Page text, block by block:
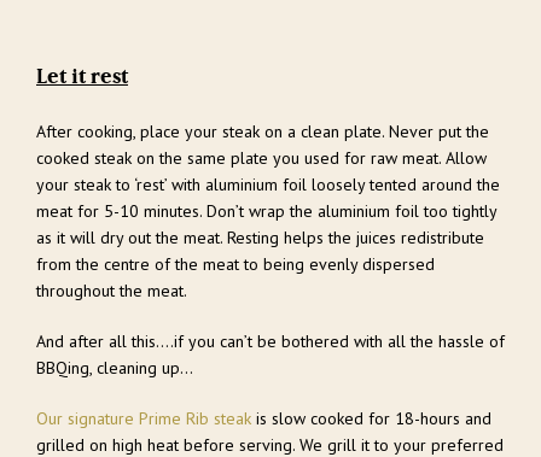
Let it rest
After cooking, place your steak on a clean plate. Never put the
cooked steak on the same plate you used for raw meat. Allow
your steak to ‘rest’ with aluminium foil loosely tented around the
meat for 5-10 minutes. Don’t wrap the aluminium foil too tightly
as it will dry out the meat. Resting helps the juices redistribute
from the centre of the meat to being evenly dispersed
throughout the meat.
And after all this….if you can’t be bothered with all the hassle of
BBQing, cleaning up…
Our signature Prime Rib steak is slow cooked for 18-hours and
grilled on high heat before serving. We grill it to your preferred